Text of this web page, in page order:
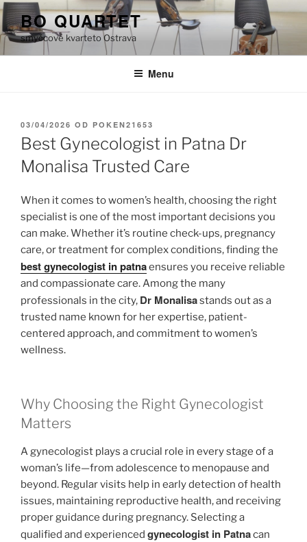
Přejít
k
obsahu
webu
BO QUARTET
smyčcové kvarteto Ostrava
Menu
PUBLIKOVÁNO
03/04/2026 OD POKEN21653
Best Gynecologist in Patna Dr
Monalisa Trusted Care
When it comes to women’s health, choosing the right
specialist is one of the most important decisions you
can make. Whether it’s routine check-ups, pregnancy
care, or treatment for complex conditions, finding the
best gynecologist in patnaensures you receive reliable
and compassionate care. Among the many
professionals in the city, Dr Monalisastands out as a
trusted name known for her expertise, patient-
centered approach, and commitment to women’s
wellness.
Why Choosing the Right Gynecologist
Matters
A gynecologist plays a crucial role in every stage of a
woman’s life—from adolescence to menopause and
beyond. Regular visits help in early detection of health
issues, maintaining reproductive health, and receiving
proper guidance during pregnancy. Selecting a
qualified and experienced gynecologist in Patnacan